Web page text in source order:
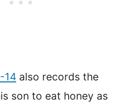
14 also records the
son to eat honey as